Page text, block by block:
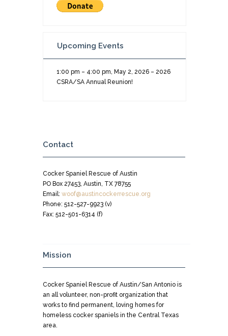
Upcoming Events
1:00 pm – 4:00 pm, May 2, 2026 –2026
CSRA/SA Annual Reunion!
Contact
Cocker Spaniel Rescue of Austin
PO Box 27453, Austin, TX 78755
Email: woof@austincockerrescue.org
Phone: 512-527-9923 (v)
Fax: 512-501-6314 (f)
Mission
Cocker Spaniel Rescue of Austin/San Antonio is
an all volunteer, non-profit organization that
works to find permanent, loving homes for
homeless cocker spaniels in the Central Texas
area.